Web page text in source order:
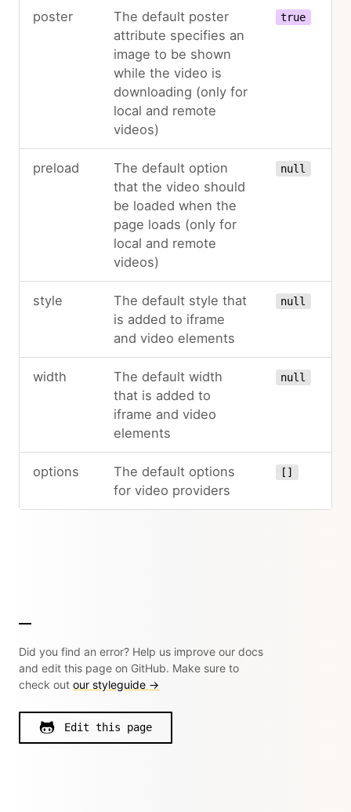
poster
The default poster
attribute specifies an
image to be shown
while the video is
downloading (only for
local and remote
videos)
true
preload
The default option
that the video should
be loaded when the
page loads (only for
local and remote
videos)
null
style
The default style that
is added to iframe
and video elements
null
width
The default width
that is added to
iframe and video
elements
null
options
The default options
for video providers
[]
Did you find an error? Help us improve our docs
and edit this page on GitHub. Make sure to
check out our styleguide →
Edit this page